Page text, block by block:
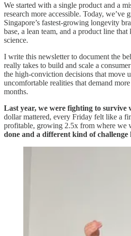
We started with a single product and a
research more accessible. Today, we’ve
Singapore’s fastest-growing longevity
base, a lean team, and a product line
science.
I write this newsletter to document the
really takes to build and scale a
the high-conviction decisions that move
uncomfortable realities that demand
months.
Last year, we were fighting to survive
dollar mattered, every Friday felt like a
profitable, growing 2.5x from where we
done and a different kind of challenge